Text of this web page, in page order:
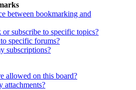
between bookmarking and
subscribe to specific topics?
specific forums?
subscriptions?
allowed on this board?